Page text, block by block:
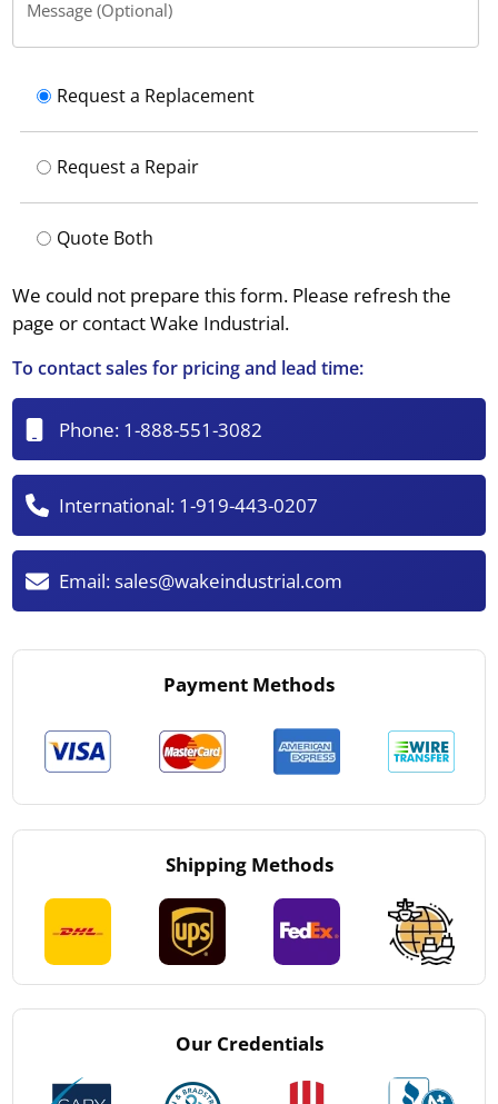
Message (Optional)
Request a Replacement
Request a Repair
Quote Both
We could not prepare this form. Please refresh the
page or contact Wake Industrial.
To contact sales for pricing and lead time:
Phone: 1-888-551-3082
International: 1-919-443-0207
Email:sales@wakeindustrial.com
Payment Methods
Shipping Methods
Our Credentials